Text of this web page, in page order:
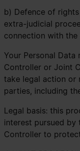
b) Defence of
extra-judicial
connection with
Your Personal
Controller or Joint
take legal action or
parties, including
Legal basis: this
interest pursued
Controller to